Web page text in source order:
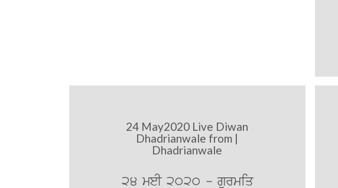
24 May2020 Live Diwan
Dhadrianwale from |
Dhadrianwale
24 meI 2020 - gurmiq